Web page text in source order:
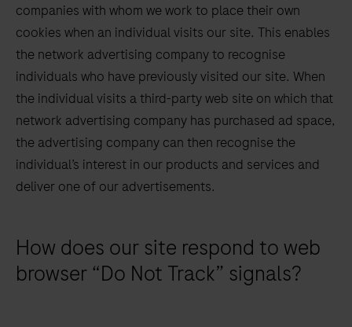
companies with whom we work to place their own
cookies when an individual visits our site. This enables
the network advertising company to recognise
individuals who have previously visited our site. When
the individual visits a third-party web site on which that
network advertising company has purchased ad space,
the advertising company can then recognise the
individual’s interest in our products and services and
deliver one of our advertisements.
How does our site respond to web
browser “Do Not Track” signals?